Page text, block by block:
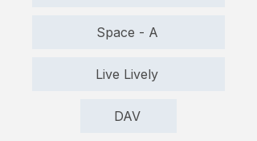
Space - A
Live Lively
DAV